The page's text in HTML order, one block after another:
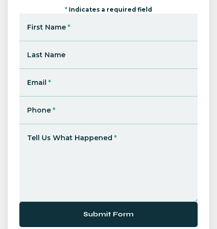
* Indicates a required field
First Name *
Last Name
Email *
Phone *
Tell Us What Happened *
Submit Form